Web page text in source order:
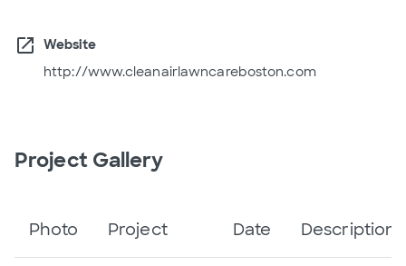
open_in_new
Website
http://www.cleanairlawncareboston.com
Project Gallery
Photo Project Date Description